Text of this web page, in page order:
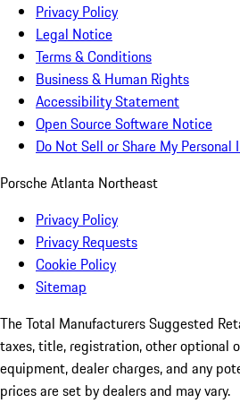
Privacy Policy
Legal Notice
Terms & Conditions
Business & Human Rights
Accessibility Statement
Open Source Software Notice
Do Not Sell or Share My Personal
Porsche Atlanta Northeast
Privacy Policy
Privacy Requests
Cookie Policy
Sitemap
The Total Manufacturers Suggested
taxes, title, registration, other optional
equipment, dealer charges, and any
prices are set by dealers and may vary.